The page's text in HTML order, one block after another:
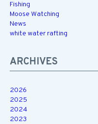
Fishing
Moose Watching
News
white water rafting
ARCHIVES
2026
2025
2024
2023